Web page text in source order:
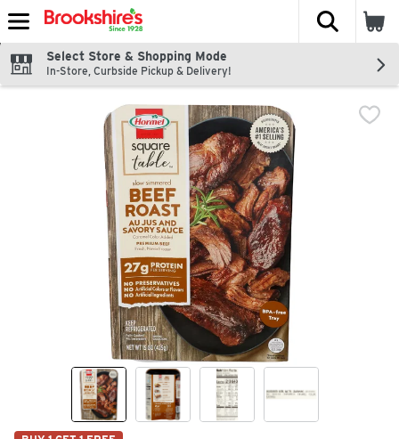
Skip header to page content
The
Select Store & Shopping Mode
In-Store, Curbside Pickup & Delivery!